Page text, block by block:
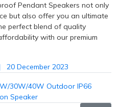
Pendant Speakers not only
but also offer you an ultimate
perfect blend of quality
with our premium
20 December 2023
30W/40W Outdoor IP66
Speaker